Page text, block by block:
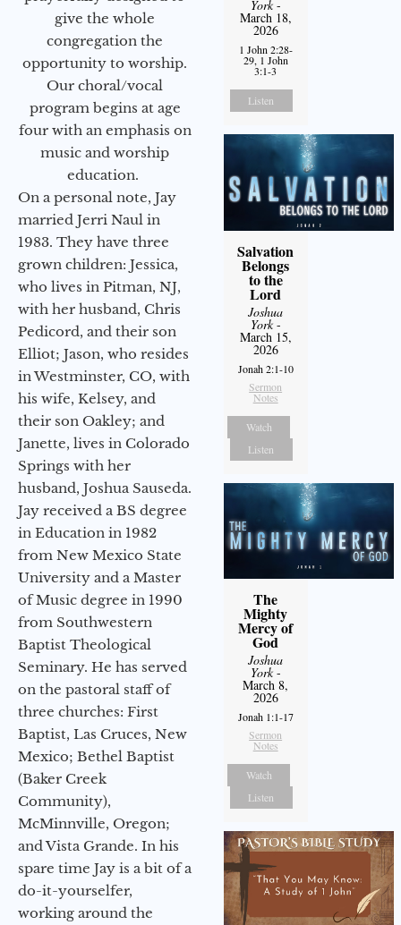
give the whole
congregation the
opportunity to worship.
Our choral/vocal
program begins at age
four with an emphasis on
music and worship
education.
On a personal note, Jay
married Jerri Naul in
1983. They have three
grown children: Jessica,
who lives in Pitman, NJ,
with her husband, Chris
Pedicord, and their son
Elliot; Jason, who resides
in Westminster, CO, with
his wife, Kelsey, and
their son Oakley; and
Janette, lives in Colorado
Springs with her
husband, Joshua Sauseda.
Jay received a BS degree
in Education in 1982
from New Mexico State
University and a Master
of Music degree in 1990
from Southwestern
Baptist Theological
Seminary. He has served
on the pastoral staff of
three churches: First
Baptist, Las Cruces, New
Mexico; Bethel Baptist
(Baker Creek
Community),
McMinnville, Oregon;
and Vista Grande. In his
spare time Jay is a bit of a
do-it-yourselfer,
working around the
York-
March 18,
2026
1 John 2:28-
29, 1 John
3:1-3
Listen
Salvation
Belongs
to the
Lord
Joshua
York-
March 15,
2026
Jonah 2:1-10
Sermon
Notes
Watch
Listen
The
Mighty
Mercy of
God
Joshua
York-
March 8,
2026
Jonah 1:1-17
Sermon
Notes
Watch
Listen